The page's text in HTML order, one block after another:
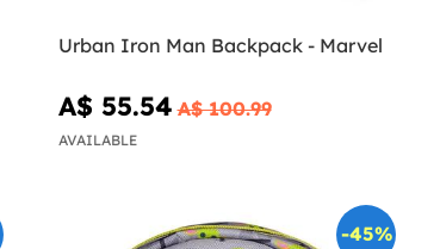
Urban Iron Man Backpack - Marvel
A$ 55.54 A$ 100.99
AVAILABLE
-45%